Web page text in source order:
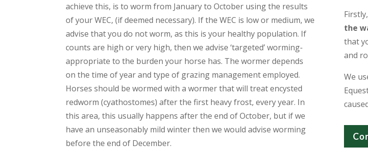
achieve this, is to worm from January to October using the results
of your WEC, (if deemed necessary). If the WEC is low or medium, we
advise that you do not worm, as this is your healthy population. If
counts are high or very high, then we advise ‘targeted’ worming-
appropriate to the burden your horse has. The wormer depends
on the time of year and type of grazing management employed.
Horses should be wormed with a wormer that will treat encysted
redworm (cyathostomes) after the first heavy frost, every year. In
this area, this usually happens after the end of October, but if we
have an unseasonably mild winter then we would advise worming
before the end of December.
Firstly,
the
that
and
We